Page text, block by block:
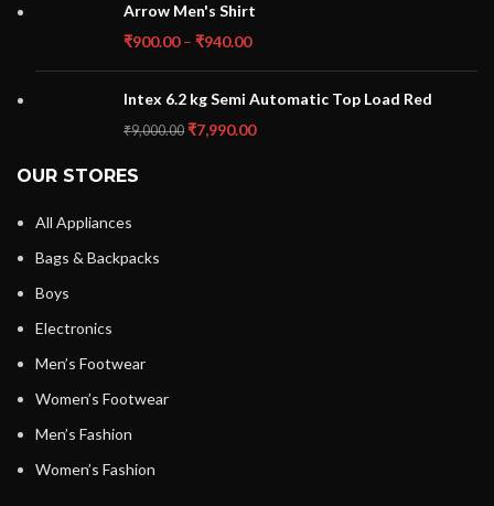
Arrow Men's Shirt
₹900.00– ₹940.00
Intex 6.2 kg Semi Automatic Top Load Red
₹9,000.00 ₹7,990.00
OUR STORES
All Appliances
Bags & Backpacks
Boys
Electronics
Men’s Footwear
Women’s Footwear
Men’s Fashion
Women’s Fashion